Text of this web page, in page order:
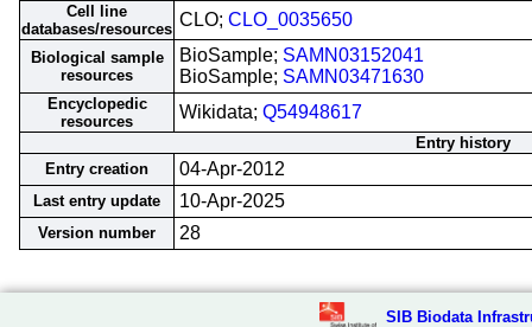
Cell line
databases/resources CLO; CLO_0035650
Biological sample
resources
BioSample; SAMN03152041
BioSample; SAMN03471630
Encyclopedic
resources
Wikidata; Q54948617
Entry history
Entry creation
04-Apr-2012
Last entry update 10-Apr-2025
Version number 28
SIB Biodata